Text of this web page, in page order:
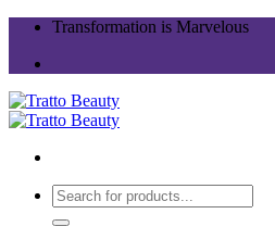
Skip
content
Transformation is Marvelous
Search
for: